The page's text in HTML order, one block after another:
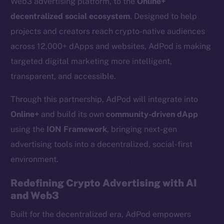
decentralized social ecosystem. Designed to help
projects and creators reach crypto-native audiences
across 12,000+ dApps and websites, AdPod is making
targeted digital marketing more intelligent,
transparent, and accessible.
Through this partnership, AdPod will integrate into
Online+ and build its own community-driven dApp
using the ION Framework, bringing next-gen
advertising tools into a decentralized, social-first
environment.
Redefining Crypto Advertising with AI
and Web3
Built for the decentralized era, AdPod empowers